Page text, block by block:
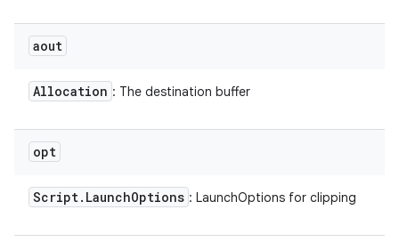
aout
Allocation : The destination buffer
opt
Script. LaunchOptions : LaunchOptions for clipping